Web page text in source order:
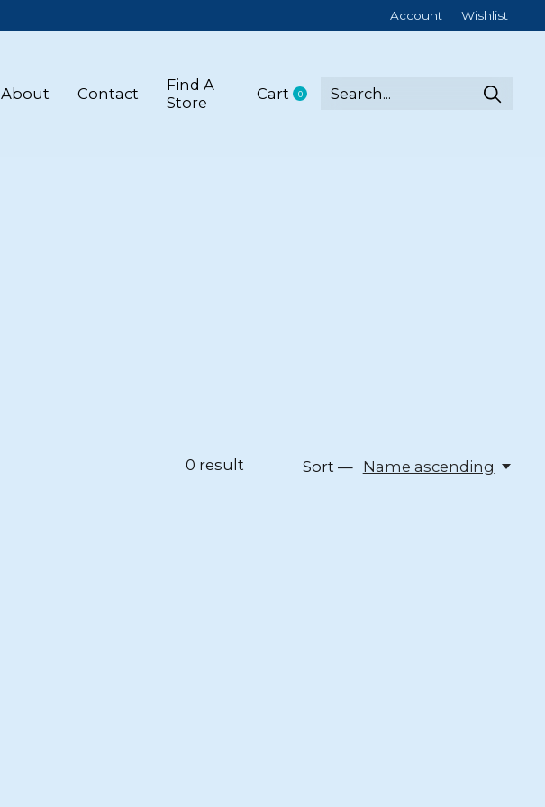
Account Wishlist
About Contact
Find A
Store
Cart 0items
0 result Sort — Name ascending